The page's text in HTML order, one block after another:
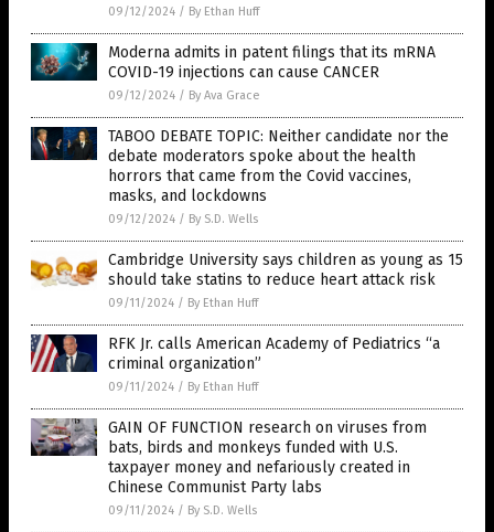
09/12/2024 / By Ethan Huff
Moderna admits in patent filings that its mRNA
COVID-19 injections can cause CANCER
09/12/2024 / By Ava Grace
TABOO DEBATE TOPIC: Neither candidate nor the
debate moderators spoke about the health
horrors that came from the Covid vaccines,
masks, and lockdowns
09/12/2024 / By S.D. Wells
Cambridge University says children as young as 15
should take statins to reduce heart attack risk
09/11/2024 / By Ethan Huff
RFK Jr. calls American Academy of Pediatrics “a
criminal organization”
09/11/2024 / By Ethan Huff
GAIN OF FUNCTION research on viruses from
bats, birds and monkeys funded with U.S.
taxpayer money and nefariously created in
Chinese Communist Party labs
09/11/2024 / By S.D. Wells